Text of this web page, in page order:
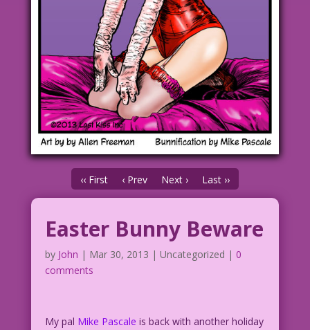
‹‹ First ‹ Prev Next › Last ››
Easter Bunny Beware
by John | Mar 30, 2013 | Uncategorized | 0
comments
My pal Mike Pascale is back with another holiday